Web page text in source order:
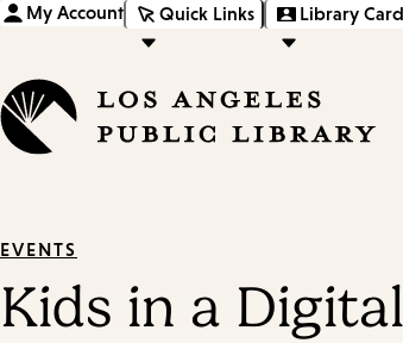
My Account Quick Links Library Card
EVENTS
Kids in a